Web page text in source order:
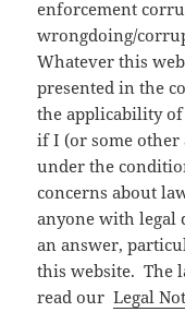
enforcement
wrongdoing/
Whatever this
presented in the
the applicability of
if I (or some other
under the
concerns about
anyone with legal
an answer,
this website. The
read ourLegal